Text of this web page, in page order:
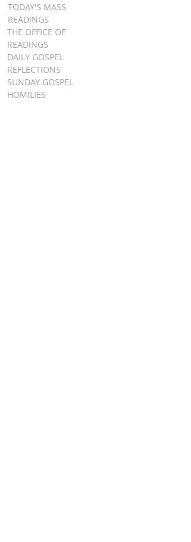
TODAY'S MASS
READINGS
THE OFFICE OF
READINGS
DAILY GOSPEL
REFLECTIONS
SUNDAY GOSPEL
HOMILIES